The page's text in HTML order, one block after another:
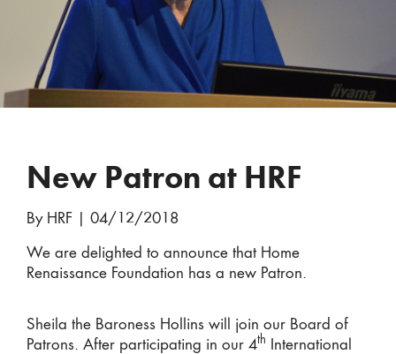
New Patron at HRF
By HRF 04/12/2018
We are delighted to announce that Home
Renaissance Foundation has a new Patron.
Sheila the Baroness Hollins will join our Board of
Patrons. After participating in our 4th
International